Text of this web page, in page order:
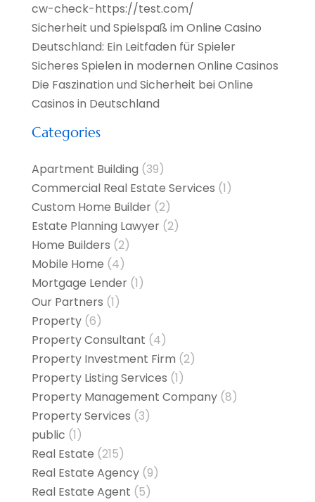
cw-check-https://test.com/
Sicherheit und Spielspaß im Online Casino
Deutschland: Ein Leitfaden für Spieler
Sicheres Spielen in modernen Online Casinos
Die Faszination und Sicherheit bei Online
Casinos in Deutschland
Categories
Apartment Building (39)
Commercial Real Estate Services (1)
Custom Home Builder(2)
Estate Planning Lawyer(2)
Home Builders (2)
Mobile Home (4)
Mortgage Lender(1)
Our Partners (1)
Property(6)
Property Consultant (4)
Property Investment Firm (2)
Property Listing Services (1)
Property Management Company(8)
Property Services (3)
public (1)
Real Estate (215)
Real Estate Agency(9)
Real Estate Agent (5)